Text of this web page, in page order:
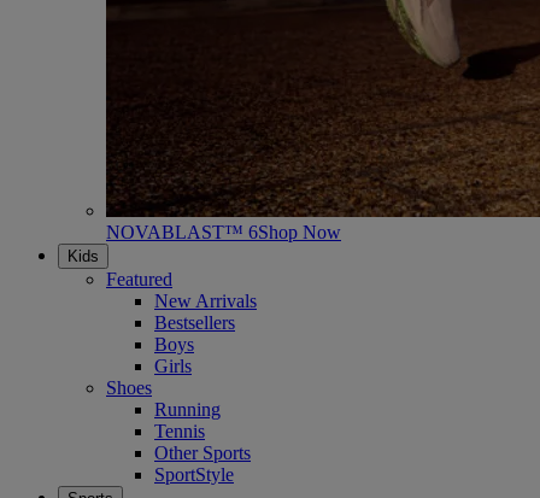
NOVABLAST™ 6Shop Now
Kids
Featured
New Arrivals
Bestsellers
Boys
Girls
Shoes
Running
Tennis
Other Sports
SportStyle